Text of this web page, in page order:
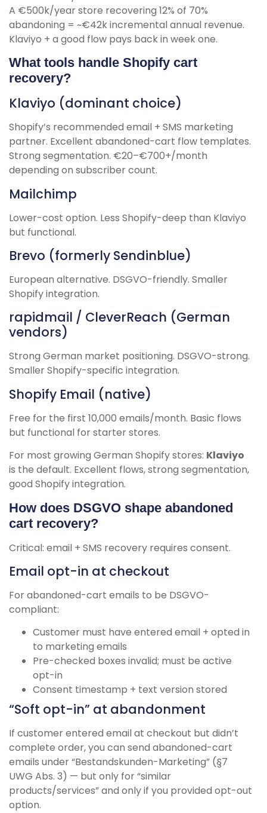
A €500k/year store recovering 12% of 70%
abandoning = ~€42k incremental annual revenue.
Klaviyo + a good flow pays back in week one.
What tools handle Shopify cart
recovery?
Klaviyo (dominant choice)
Shopify’s recommended email + SMS marketing
partner. Excellent abandoned-cart flow templates.
Strong segmentation. €20–€700+/month
depending on subscriber count.
Mailchimp
Lower-cost option. Less Shopify-deep than Klaviyo
but functional.
Brevo (formerly Sendinblue)
European alternative. DSGVO-friendly. Smaller
Shopify integration.
rapidmail / CleverReach (German
vendors)
Strong German market positioning. DSGVO-strong.
Smaller Shopify-specific integration.
Shopify Email (native)
Free for the first 10,000 emails/month. Basic flows
but functional for starter stores.
For most growing German Shopify stores: Klaviyo
is the default. Excellent flows, strong segmentation,
good Shopify integration.
How does DSGVO shape abandoned
cart recovery?
Critical: email + SMS recovery requires consent.
Email opt-in at checkout
For abandoned-cart emails to be DSGVO-
compliant:
Customer must have entered email + opted in
to marketing emails
Pre-checked boxes invalid; must be active
opt-in
Consent timestamp + text version stored
“Soft opt-in” at abandonment
If customer entered email at checkout but didn’t
complete order, you can send abandoned-cart
emails under “Bestandskunden-Marketing” (§7
UWG Abs. 3) — but only for “similar
products/services” and only if you provided opt-out
option.